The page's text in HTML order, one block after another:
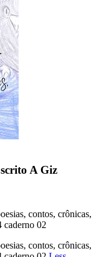
A Giz
contos, crônicas,
caderno 02
contos, crônicas,